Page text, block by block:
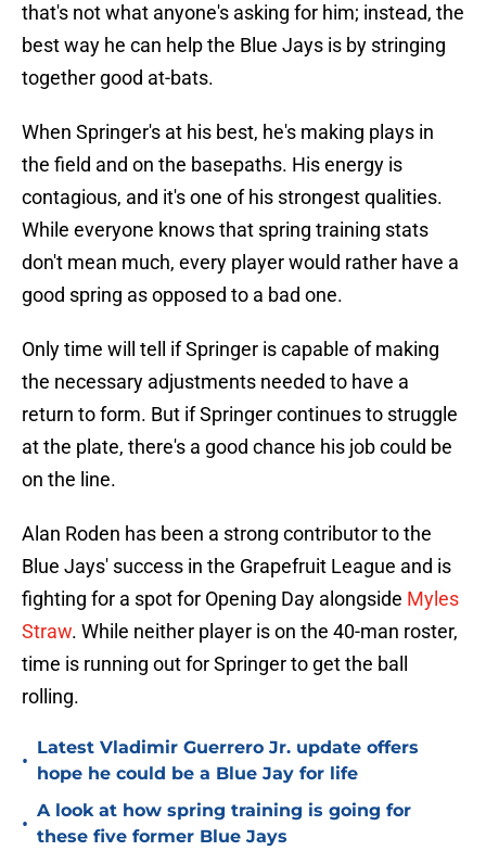
that's not what anyone's asking for him; instead, the
best way he can help the Blue Jays is by stringing
together good at-bats.
When Springer's at his best, he's making plays in
the field and on the basepaths. His energy is
contagious, and it's one of his strongest qualities.
While everyone knows that spring training stats
don't mean much, every player would rather have a
good spring as opposed to a bad one.
Only time will tell if Springer is capable of making
the necessary adjustments needed to have a
return to form. But if Springer continues to struggle
at the plate, there's a good chance his job could be
on the line.
Alan Roden has been a strong contributor to the
Blue Jays' success in the Grapefruit League and is
fighting for a spot for Opening Day alongside Myles
Straw. While neither player is on the 40-man roster,
time is running out for Springer to get the ball
rolling.
•
Latest Vladimir Guerrero Jr. update offers
hope he could be a Blue Jay for life
•
A look at how spring training is going for
these five former Blue Jays